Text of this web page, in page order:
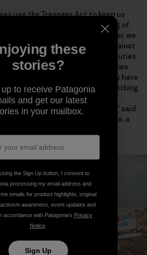
use the Trespass Act to keep us
way of life through the gathering of
Chief Lynx later said. “Together, we
environment will be protected against
descendants will enjoy it for centuries
also worry encroaching mines
heavy-handed restrictions they have
years farther north. “This is something
consequences for the
security of fishing communities,” said
program manager for Masifundise, a
assists small-scale anglers.
these
stories?
to receive Patagonia
and get our latest
in your mailbox.
the Sign Up button, I consent to
processing my email address and
emails for product highlights, original
awareness, event updates and
accordance with Patagonia’s Privacy
Notice.
Sign Up